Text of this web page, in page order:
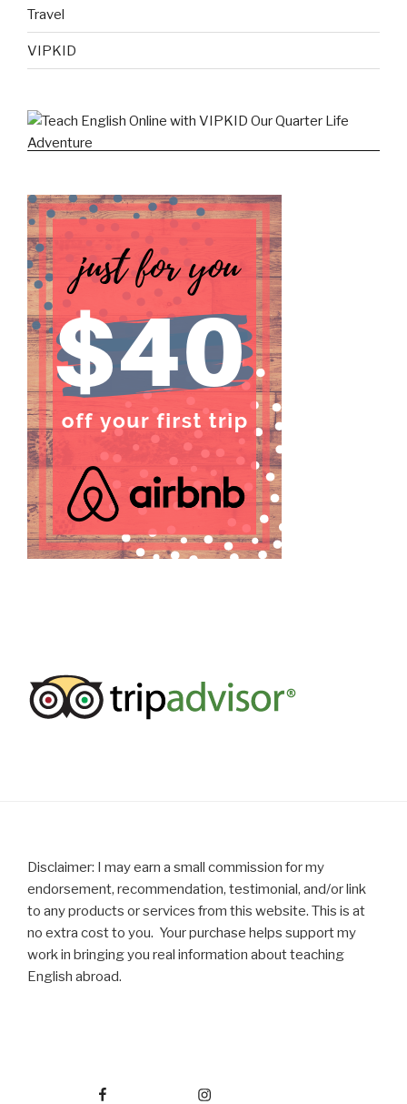
Travel
VIPKID
Disclaimer: I may earn a small commission for my
endorsement, recommendation, testimonial, and/or link
to any products or services from this website. This is at
no extra cost to you. Your purchase helps support my
work in bringing you real information about teaching
English abroad.